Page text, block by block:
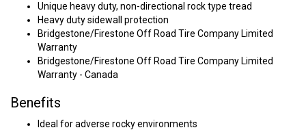
Unique heavy duty, non-directional rock type tread
Heavy duty sidewall protection
Bridgestone/Firestone Off Road Tire Company Limited
Warranty
Bridgestone/Firestone Off Road Tire Company Limited
Warranty - Canada
Benefits
Ideal for adverse rocky environments